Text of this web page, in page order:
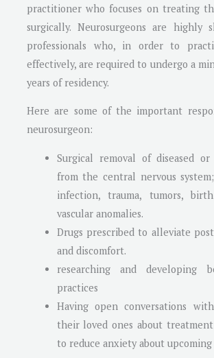
practitioner who focuses on treating
surgically. Neurosurgeons are highly
professionals who, in order to
effectively, are required to undergo a
years of residency.
Here are some of the important
neurosurgeon:
Surgical removal of diseased
from the central nervous
infection, trauma, tumors,
vascular anomalies.
Drugs prescribed to alleviate
and discomfort.
researching and developing
practices
Having open conversations
their loved ones about
to reduce anxiety about upcoming